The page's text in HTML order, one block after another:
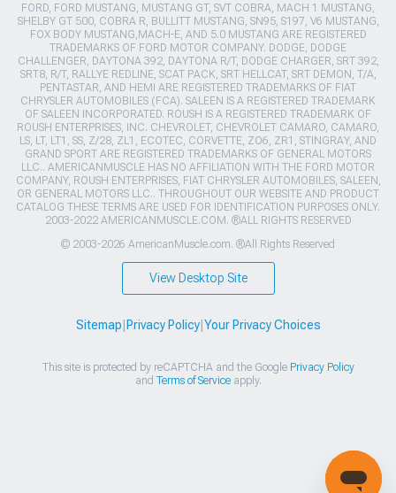
FORD, FORD MUSTANG, MUSTANG GT, SVT COBRA, MACH 1 MUSTANG,
SHELBY GT 500, COBRA R, BULLITT MUSTANG, SN95, S197, V6 MUSTANG,
FOX BODY MUSTANG,MACH-E, AND 5.0 MUSTANG ARE REGISTERED
TRADEMARKS OF FORD MOTOR COMPANY. DODGE, DODGE
CHALLENGER, DAYTONA 392, DAYTONA R/T, DODGE CHARGER, SRT 392,
SRT8, R/T, RALLYE REDLINE, SCAT PACK, SRT HELLCAT, SRT DEMON, T/A,
PENTASTAR, AND HEMI ARE REGISTERED TRADEMARKS OF FIAT
CHRYSLER AUTOMOBILES (FCA). SALEEN IS A REGISTERED TRADEMARK
OF SALEEN INCORPORATED. ROUSH IS A REGISTERED TRADEMARK OF
ROUSH ENTERPRISES, INC. CHEVROLET, CHEVROLET CAMARO, CAMARO,
LS, LT, LT1, SS, Z/28, ZL1, ECOTEC, CORVETTE, ZO6, ZR1, STINGRAY, AND
GRAND SPORT ARE REGISTERED TRADEMARKS OF GENERAL MOTORS
LLC.. AMERICANMUSCLE HAS NO AFFILIATION WITH THE FORD MOTOR
COMPANY, ROUSH ENTERPRISES, FIAT CHRYSLER AUTOMOBILES, SALEEN,
OR GENERAL MOTORS LLC.. THROUGHOUT OUR WEBSITE AND PRODUCT
CATALOG THESE TERMS ARE USED FOR IDENTIFICATION PURPOSES ONLY.
2003-2022 AMERICANMUSCLE.COM. ®ALL RIGHTS RESERVED
© 2003-2026 AmericanMuscle.com. ®All Rights Reserved
View Desktop Site
Sitemap Privacy Policy| Your Privacy Choices
This site is protected by reCAPTCHA and the Google Privacy Policy
and Terms of Serviceapply.